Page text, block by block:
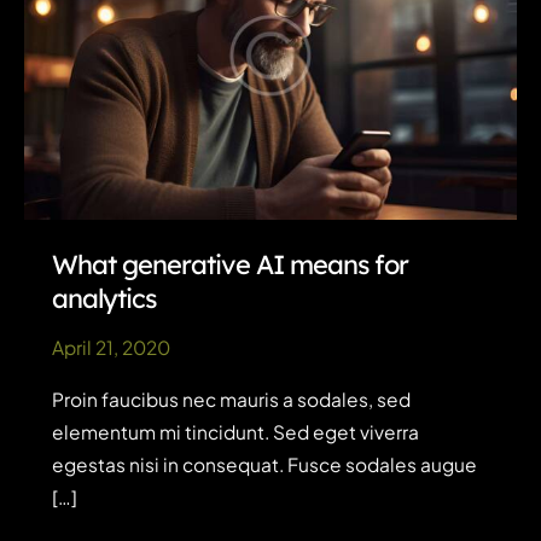
What generative AI means for
analytics
April 21, 2020
Proin faucibus nec mauris a sodales, sed
elementum mi tincidunt. Sed eget viverra
egestas nisi in consequat. Fusce sodales augue
[…]